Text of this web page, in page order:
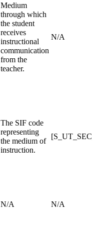
Medium
through which
the student
receives
instructional
communication
from the
teacher.
N/A
The SIF code
representing
the medium of
instruction.
N/A N/A